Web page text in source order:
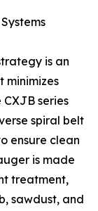
is an
minimizes
CXJB series
spiral belt
ensure clean
is made
treatment,
sawdust, and